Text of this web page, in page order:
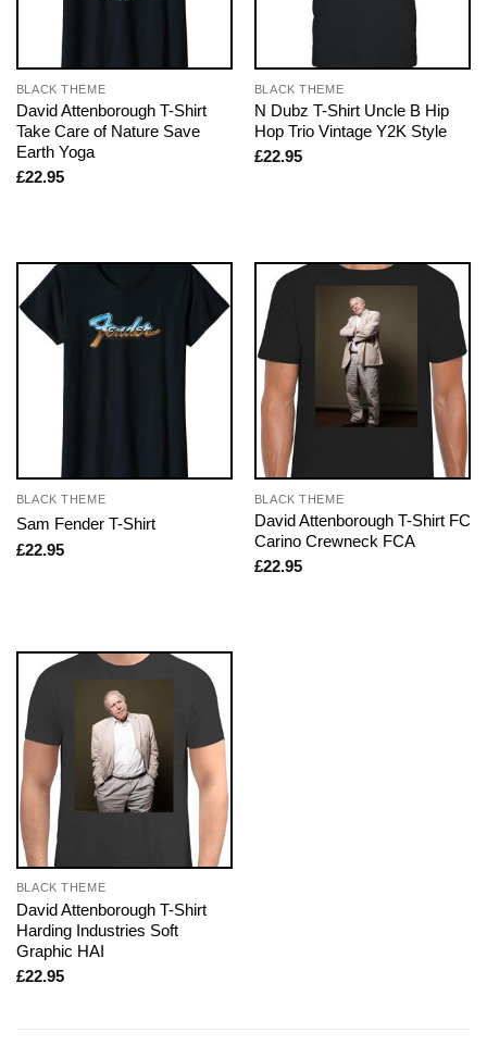
BLACK THEME
David Attenborough T-Shirt
Take Care of Nature Save
Earth Yoga
£22.95
BLACK THEME
N Dubz T-Shirt Uncle B Hip
Hop Trio Vintage Y2K Style
£22.95
BLACK THEME
Sam Fender T-Shirt
£22.95
BLACK THEME
David Attenborough T-Shirt FC
Carino Crewneck FCA
£22.95
BLACK THEME
David Attenborough T-Shirt
Harding Industries Soft
Graphic HAI
£22.95